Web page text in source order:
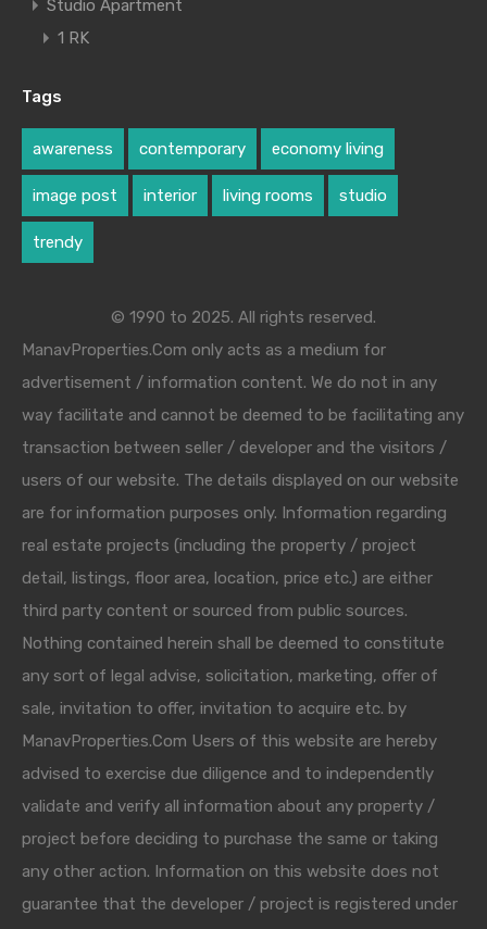
Studio Apartment
1 RK
Tags
awareness contemporary economy living
image post interior living rooms studio
trendy
© 1990 to 2025. All rights reserved.
ManavProperties.Com only acts as a medium for
advertisement / information content. We do not in any
way facilitate and cannot be deemed to be facilitating any
transaction between seller / developer and the visitors /
users of our website. The details displayed on our website
are for information purposes only. Information regarding
real estate projects (including the property / project
detail, listings, floor area, location, price etc.) are either
third party content or sourced from public sources.
Nothing contained herein shall be deemed to constitute
any sort of legal advise, solicitation, marketing, offer of
sale, invitation to offer, invitation to acquire etc. by
ManavProperties.Com Users of this website are hereby
advised to exercise due diligence and to independently
validate and verify all information about any property /
project before deciding to purchase the same or taking
any other action. Information on this website does not
guarantee that the developer / project is registered under